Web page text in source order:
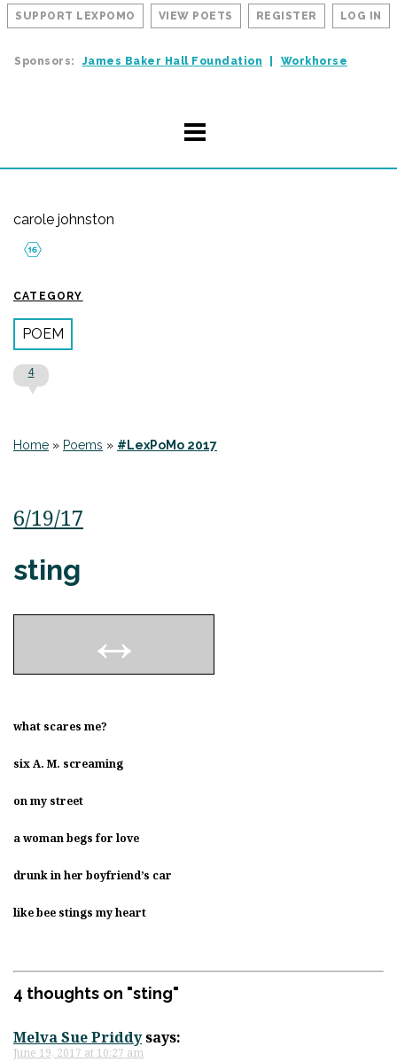
SUPPORT LEXPOMO VIEW POETS REGISTER LOG IN
Sponsors: James Baker Hall Foundation Workhorse
carole johnston
CATEGORY
POEM
4
Home » Poems » #LexPoMo 2017
6/19/17
sting
what scares me?
six A. M. screaming
on my street
a woman begs for love
drunk in her boyfriend’s car
like bee stings my heart
4 thoughts on "sting"
Melva Sue Priddysays:
June 19, 2017 at 10:27 am